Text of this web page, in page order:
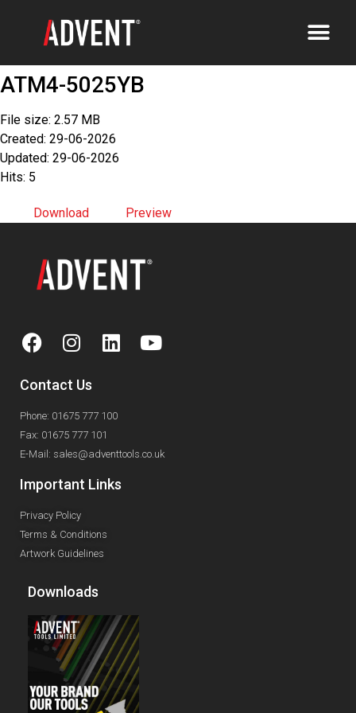
ATM4-5025YB
File size: 2.57 MB
Created: 29-06-2026
Updated: 29-06-2026
Hits: 5
Download Preview
Contact Us
Phone: 01675 777 100
Fax: 01675 777 101
E-Mail: sales@adventtools.co.uk
Important Links
Privacy Policy
Terms & Conditions
Artwork Guidelines
Downloads